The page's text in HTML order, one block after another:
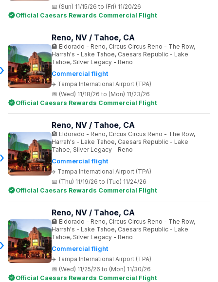
(Sun) 11/15/26 to (Fri) 11/20/26
Official Caesars Rewards Commercial Flight
Commercial flight
Tampa International Airport (TPA)
Reno, NV / Tahoe, CA
Eldorado - Reno, Circus Circus Reno - The Row,
Harrah's - Lake Tahoe, Caesars Republic - Lake
Tahoe, Silver Legacy - Reno
(Wed) 11/18/26 to (Mon) 11/23/26
Official Caesars Rewards Commercial Flight
Commercial flight
Tampa International Airport (TPA)
Reno, NV / Tahoe, CA
Eldorado - Reno, Circus Circus Reno - The Row,
Harrah's - Lake Tahoe, Caesars Republic - Lake
Tahoe, Silver Legacy - Reno
(Thu) 11/19/26 to (Tue) 11/24/26
Official Caesars Rewards Commercial Flight
Commercial flight
Tampa International Airport (TPA)
Reno, NV / Tahoe, CA
Eldorado - Reno, Circus Circus Reno - The Row,
Harrah's - Lake Tahoe, Caesars Republic - Lake
Tahoe, Silver Legacy - Reno
(Wed) 11/25/26 to (Mon) 11/30/26
Official Caesars Rewards Commercial Flight